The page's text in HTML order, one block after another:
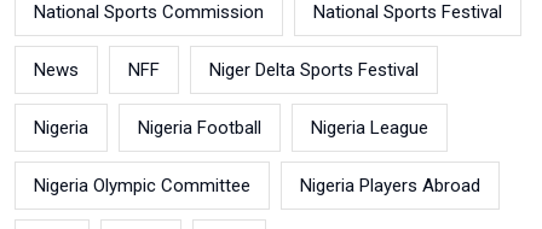
National Sports Commission National Sports Festival
News NFF Niger Delta Sports Festival
Nigeria Nigeria Football Nigeria League
Nigeria Olympic Committee Nigeria Players Abroad